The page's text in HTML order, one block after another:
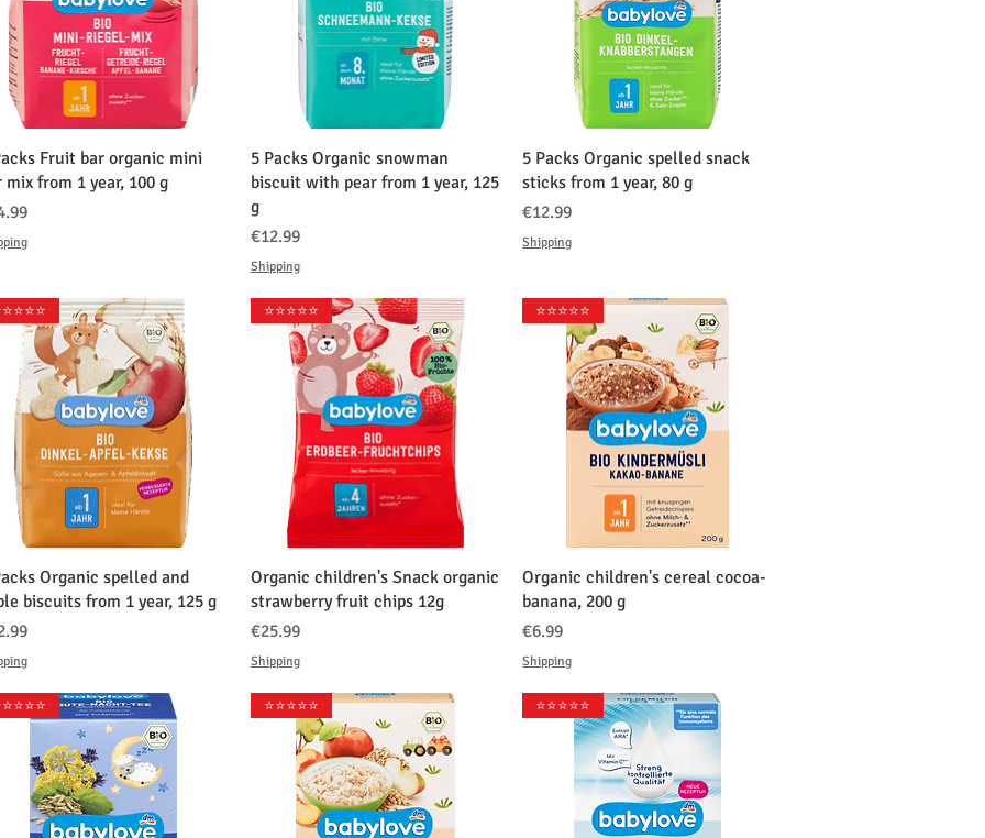
クイックビュー
Fruit bar organic mini
mix from 1 year, 100 g
クイックビュー
5 Packs Organic snowman
biscuit with pear from 1 year, 125
g
価格
€12.99
Shipping
クイックビュー
5 Packs Organic spelled snack
sticks from 1 year, 80 g
価格
€12.99
Shipping
クイックビュー
Organic spelled and
biscuits from 1 year, 125 g
クイックビュー
⭐️⭐️⭐️⭐️⭐️
Organic children's Snack organic
strawberry fruit chips 12g
価格
€25.99
Shipping
クイックビュー
⭐️⭐️⭐️⭐️⭐️
Organic children's cereal cocoa-
banana, 200 g
価格
€6.99
Shipping
⭐️⭐️⭐️⭐️⭐️ ⭐️⭐️⭐️⭐️⭐️